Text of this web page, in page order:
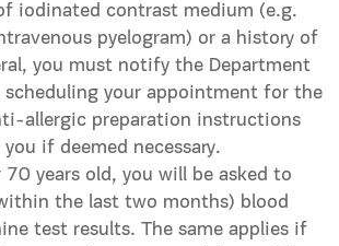
iodinated contrast medium (e.g.
pyelogram) or a history of
you must notify the Department
scheduling your appointment for the
allergic preparation instructions
if deemed necessary.
70 years old, you will be asked to
the last two months) blood
test results. The same applies if